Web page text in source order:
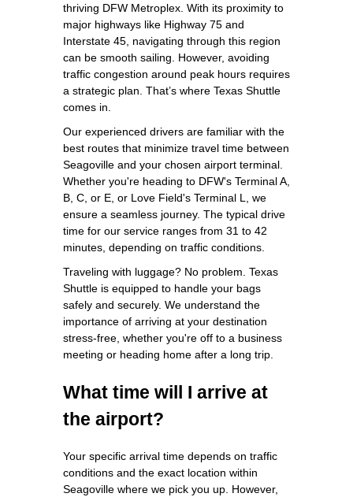
thriving DFW Metroplex. With its proximity to
major highways like Highway 75 and
Interstate 45, navigating through this region
can be smooth sailing. However, avoiding
traffic congestion around peak hours requires
a strategic plan. That’s where Texas Shuttle
comes in.
Our experienced drivers are familiar with the
best routes that minimize travel time between
Seagoville and your chosen airport terminal.
Whether you're heading to DFW's Terminal A,
B, C, or E, or Love Field's Terminal L, we
ensure a seamless journey. The typical drive
time for our service ranges from 31 to 42
minutes, depending on traffic conditions.
Traveling with luggage? No problem. Texas
Shuttle is equipped to handle your bags
safely and securely. We understand the
importance of arriving at your destination
stress-free, whether you're off to a business
meeting or heading home after a long trip.
What time will I arrive at
the airport?
Your specific arrival time depends on traffic
conditions and the exact location within
Seagoville where we pick you up. However,